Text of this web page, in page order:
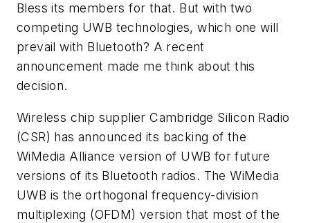
Bless its members for that. But with two
competing UWB technologies, which one will
prevail with Bluetooth? A recent
announcement made me think about this
decision.
Wireless chip supplier Cambridge Silicon Radio
(CSR) has announced its backing of the
WiMedia Alliance version of UWB for future
versions of its Bluetooth radios. The WiMedia
UWB is the orthogonal frequency-division
multiplexing (OFDM) version that most of the